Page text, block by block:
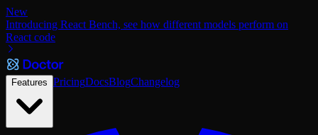
New
Introducing React Bench, see how different models perform on
React code
Features PricingDocsBlogChangelog